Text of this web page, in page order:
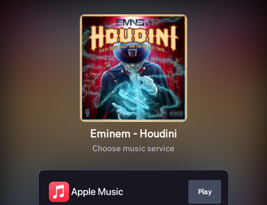
Eminem - Houdini
Choose music service
Play